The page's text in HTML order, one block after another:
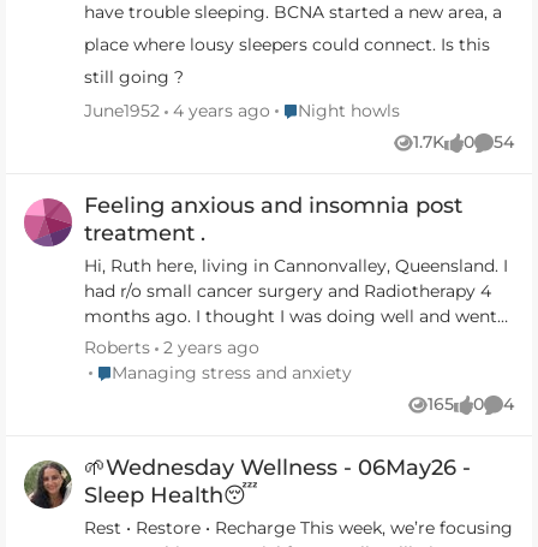
have trouble sleeping. BCNA started a new area, a
place where lousy sleepers could connect. Is this
still going ?
June1952
4 years ago Place Night howls
Night howls
1.7K
Views 0
likes 54
Feeling anxious and insomnia post
treatment .
Hi, Ruth here, living in Cannonvalley, Queensland. I
had r/o small cancer surgery and Radiotherapy 4
months ago. I thought I was doing well and went
back to work, part time. Then collapsed in a mess
of anxiety and insomnia, one feeding the other. So
hard to get help and support. My G.P said - oh just
meditate or listen to a podcast if you can't sleep!!
facing people who know me and they say you look
so well, but you just want to curl up and cry. I am
now off sick and started some medication and
Roberts
2 years ago
Place Managing stress and anxiety
Managing stress and anxiety
165
Views 0
likes 4
🌱Wednesday Wellness - 06May26 -
Sleep Health😴
Rest • Restore • Recharge This week, we’re focusing